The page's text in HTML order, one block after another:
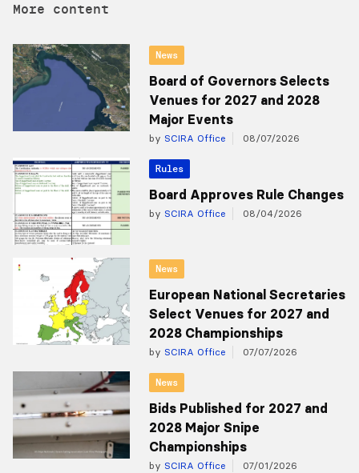
More content
News
Board of Governors Selects
Venues for 2027 and 2028
Major Events
by SCIRA Office 08/07/2026
Rules
Board Approves Rule Changes
by SCIRA Office 08/04/2026
News
European National Secretaries
Select Venues for 2027 and
2028 Championships
by SCIRA Office 07/07/2026
News
Bids Published for 2027 and
2028 Major Snipe
Championships
by SCIRA Office 07/01/2026